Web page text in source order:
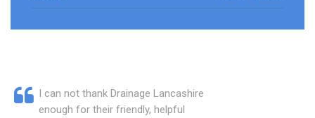
I can not thank Drainage Lancashire
enough for their friendly, helpful